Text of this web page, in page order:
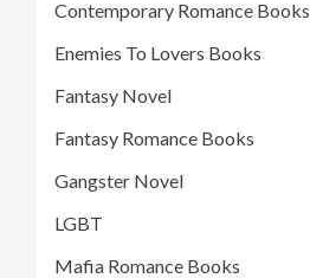
Contemporary Romance Books
Enemies To Lovers Books
Fantasy Novel
Fantasy Romance Books
Gangster Novel
LGBT
Mafia Romance Books